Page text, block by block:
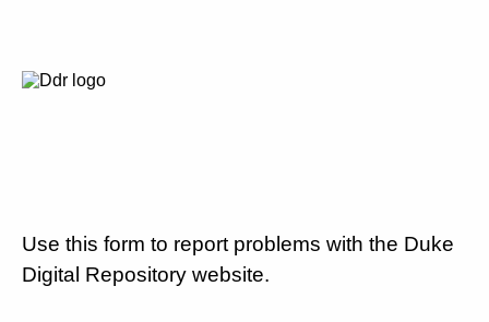
Use this form to report problems with the Duke
Digital Repository website.